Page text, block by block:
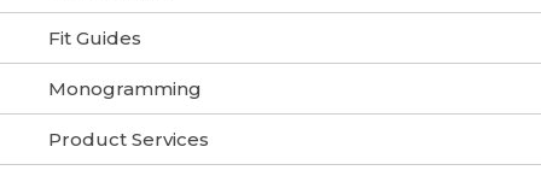
Fit Guides
Monogramming
Product Services